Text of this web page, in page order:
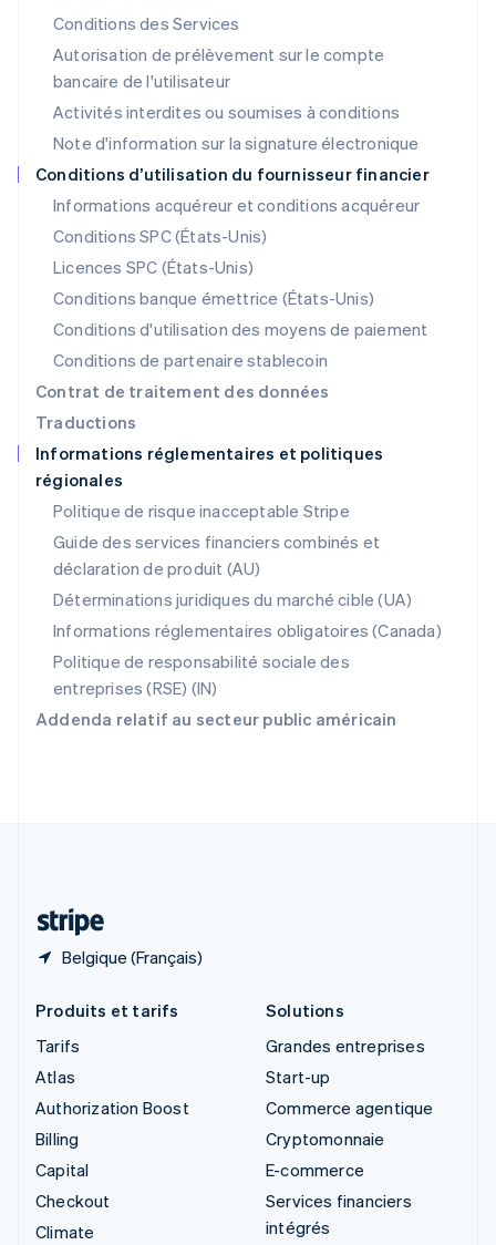
Conditions des Services
Autorisation de prélèvement sur le compte
bancaire de l'utilisateur
Activités interdites ou soumises à conditions
Note d'information sur la signature électronique
Conditions d’utilisation du fournisseur financier
Informations acquéreur et conditions acquéreur
Conditions SPC (États-Unis)
Licences SPC (États-Unis)
Conditions banque émettrice (États-Unis)
Conditions d'utilisation des moyens de paiement
Conditions de partenaire stablecoin
Contrat de traitement des données
Traductions
Informations réglementaires et politiques
régionales
Politique de risque inacceptable Stripe
Guide des services financiers combinés et
déclaration de produit (AU)
Déterminations juridiques du marché cible (UA)
Informations réglementaires obligatoires (Canada)
Politique de responsabilité sociale des
entreprises (RSE) (IN)
Addenda relatif au secteur public américain
Belgique (Français)
Lituanie
English
Luxembourg
Malaisie
English简体中文
Malte
English
Mexique
Español English
English
Nouvelle-Zélande
Pays-Bas
NederlandsEnglish
Pologne
Portugal
PortuguêsEnglish
R.A.S. de Hong Kong, Chine
English 简体中文
République tchèque
English
Roumanie
English
English
Singapour
English 简体中文
Slovaquie
English
Produits et tarifs
Tarifs
Atlas
Authorization Boost
Billing
Capital
Checkout
Climate
Solutions
Grandes entreprises
Start-up
Commerce agentique
Cryptomonnaie
E-commerce
Services financiers
intégrés